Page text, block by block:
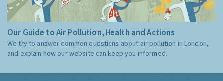
Our Guide to Air Pollution, Health and Actions
We try to answer common questions about air pollution in London,
and explain how our website can keep you informed.